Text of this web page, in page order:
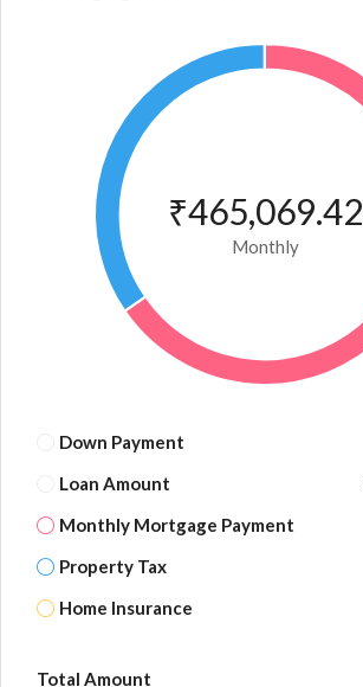
₹465,069.42
Monthly
Down Payment
Loan Amount
Monthly Mortgage Payment
Property Tax
Home Insurance
Total Amount